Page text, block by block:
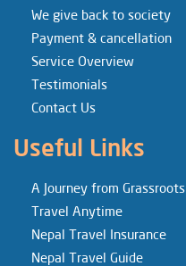
We give back to society
Payment & cancellation
Service Overview
Testimonials
Contact Us
Useful Links
A Journey from Grassroots
Travel Anytime
Nepal Travel Insurance
Nepal Travel Guide